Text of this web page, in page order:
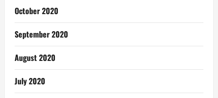
October 2020
September 2020
August 2020
July 2020